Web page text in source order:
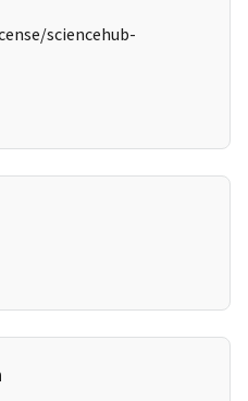
sciencehub-